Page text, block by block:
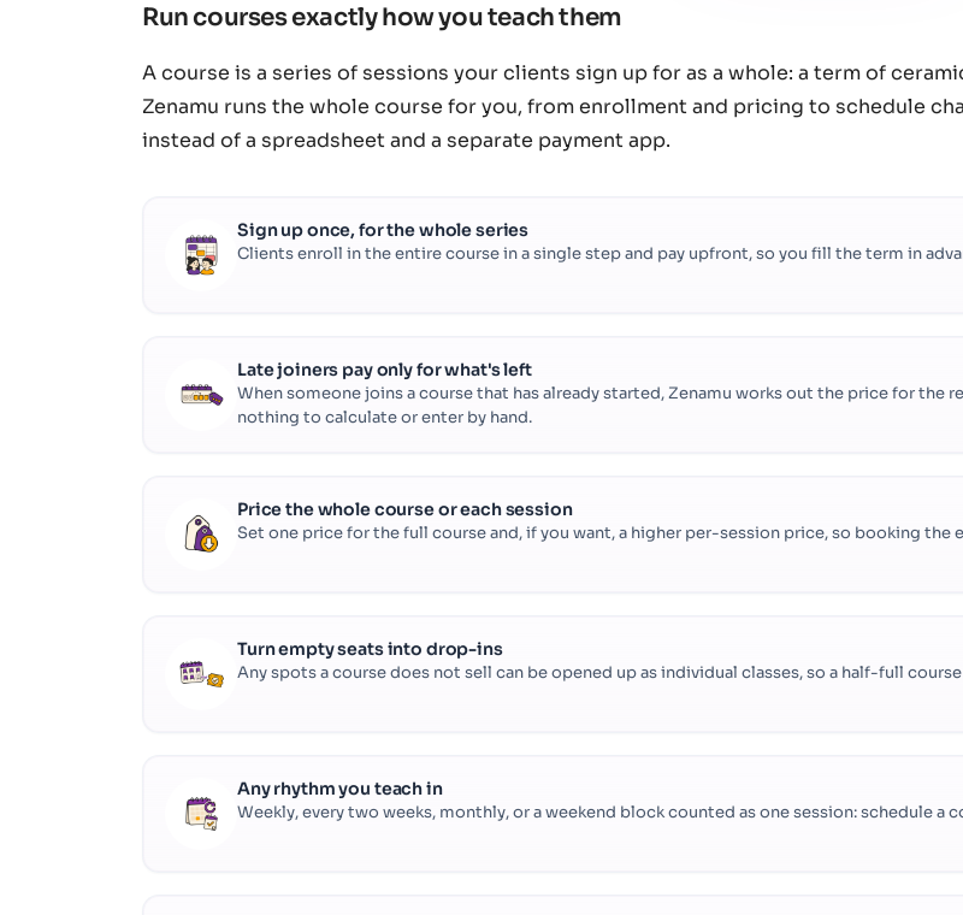
Run courses exactly how you teach them
A course is a series of sessions your clients sign up for as a whole: a term of
Zenamu runs the whole course for you, from enrollment and pricing to schedule
instead of a spreadsheet and a separate payment app.
Sign up once, for the whole series
Clients enroll in the entire course in a single step and pay upfront, so you fill the term in
Late joiners pay only for what's left
When someone joins a course that has already started, Zenamu works out the price for the
nothing to calculate or enter by hand.
Price the whole course or each session
Set one price for the full course and, if you want, a higher per-session price, so booking the
Turn empty seats into drop-ins
Any spots a course does not sell can be opened up as individual classes, so a half-full
Any rhythm you teach in
Weekly, every two weeks, monthly, or a weekend block counted as one session: schedule a